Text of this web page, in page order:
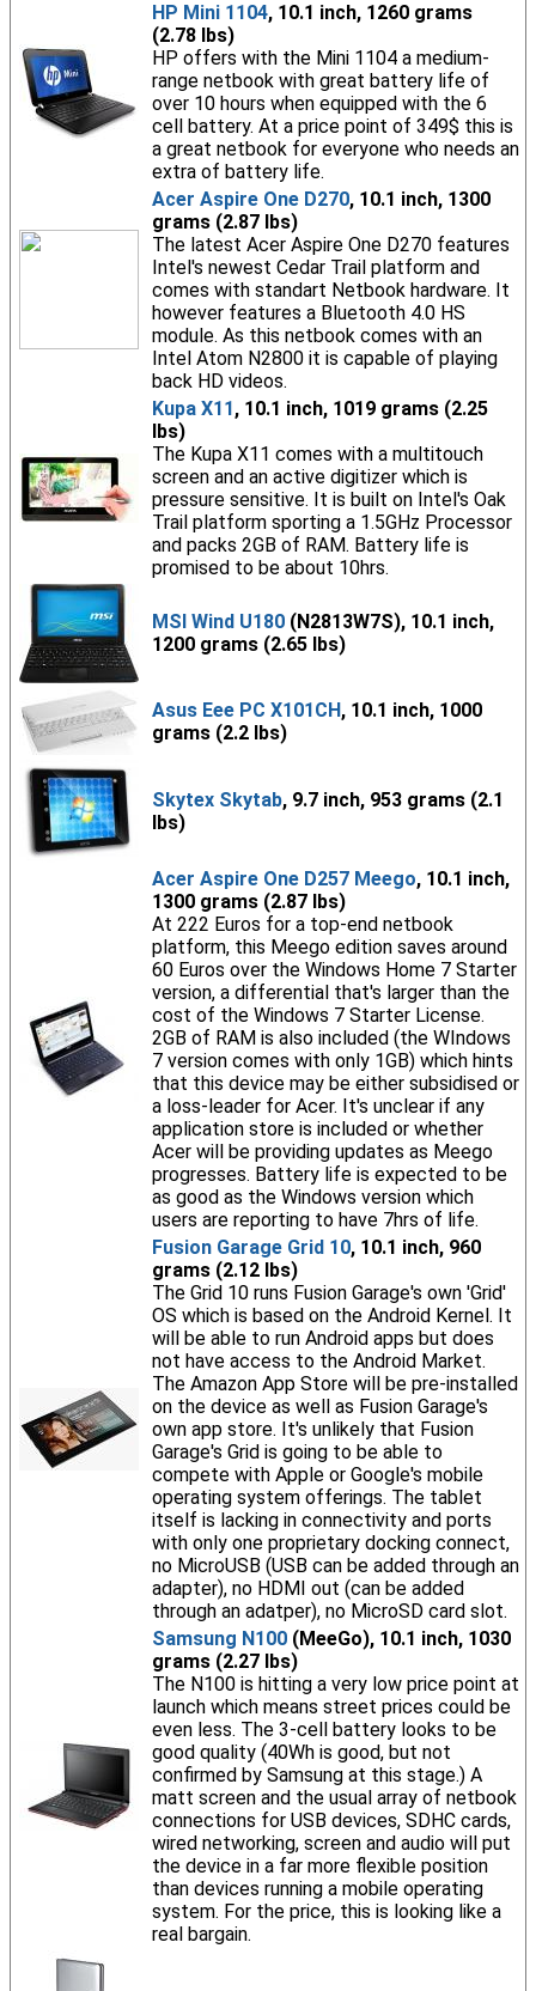
HP Mini 1104, 10.1 inch, 1260 grams
(2.78 lbs)
HP offers with the Mini 1104 a medium-
range netbook with great battery life of
over 10 hours when equipped with the 6
cell battery. At a price point of 349$ this is
a great netbook for everyone who needs an
extra of battery life.
Acer Aspire One D270, 10.1 inch, 1300
grams (2.87 lbs)
The latest Acer Aspire One D270 features
Intel's newest Cedar Trail platform and
comes with standart Netbook hardware. It
however features a Bluetooth 4.0 HS
module. As this netbook comes with an
Intel Atom N2800 it is capable of playing
back HD videos.
Kupa X11, 10.1 inch, 1019 grams (2.25
lbs)
The Kupa X11 comes with a multitouch
screen and an active digitizer which is
pressure sensitive. It is built on Intel's Oak
Trail platform sporting a 1.5GHz Processor
and packs 2GB of RAM. Battery life is
promised to be about 10hrs.
MSI Wind U180(N2813W7S), 10.1 inch,
1200 grams (2.65 lbs)
Asus Eee PC X101CH, 10.1 inch, 1000
grams (2.2 lbs)
Skytex Skytab, 9.7 inch, 953 grams (2.1
lbs)
Acer Aspire One D257 Meego, 10.1 inch,
1300 grams (2.87 lbs)
At 222 Euros for a top-end netbook
platform, this Meego edition saves around
60 Euros over the Windows Home 7 Starter
version, a differential that's larger than the
cost of the Windows 7 Starter License.
2GB of RAM is also included (the WIndows
7 version comes with only 1GB) which hints
that this device may be either subsidised or
a loss-leader for Acer. It's unclear if any
application store is included or whether
Acer will be providing updates as Meego
progresses. Battery life is expected to be
as good as the Windows version which
users are reporting to have 7hrs of life.
Fusion Garage Grid 10, 10.1 inch, 960
grams (2.12 lbs)
The Grid 10 runs Fusion Garage's own 'Grid'
OS which is based on the Android Kernel. It
will be able to run Android apps but does
not have access to the Android Market.
The Amazon App Store will be pre-installed
on the device as well as Fusion Garage's
own app store. It's unlikely that Fusion
Garage's Grid is going to be able to
compete with Apple or Google's mobile
operating system offerings. The tablet
itself is lacking in connectivity and ports
with only one proprietary docking connect,
no MicroUSB (USB can be added through an
adapter), no HDMI out (can be added
through an adatper), no MicroSD card slot.
Samsung N100(MeeGo), 10.1 inch, 1030
grams (2.27 lbs)
The N100 is hitting a very low price point at
launch which means street prices could be
even less. The 3-cell battery looks to be
good quality (40Wh is good, but not
confirmed by Samsung at this stage.) A
matt screen and the usual array of netbook
connections for USB devices, SDHC cards,
wired networking, screen and audio will put
the device in a far more flexible position
than devices running a mobile operating
system. For the price, this is looking like a
real bargain.